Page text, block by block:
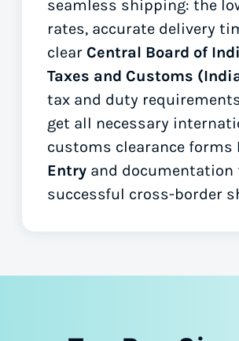
seamless shipping: the
rates, accurate delivery
clear Central Board of
Taxes and Customs
tax and duty
get all necessary
customs clearance forms
Entry and documentation
successful cross-border